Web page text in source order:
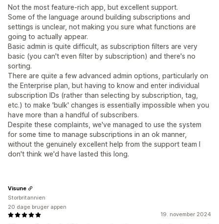
Not the most feature-rich app, but excellent support.
Some of the language around building subscriptions and
settings is unclear, not making you sure what functions are
going to actually appear.
Basic admin is quite difficult, as subscription filters are very
basic (you can't even filter by subscription) and there's no
sorting.
There are quite a few advanced admin options, particularly on
the Enterprise plan, but having to know and enter individual
subscription IDs (rather than selecting by subscription, tag,
etc.) to make 'bulk' changes is essentially impossible when you
have more than a handful of subscribers.
Despite these complaints, we've managed to use the system
for some time to manage subscriptions in an ok manner,
without the genuinely excellent help from the support team I
don't think we'd have lasted this long.
19. november 2024
Visune
Storbritannien
20 dage bruger appen